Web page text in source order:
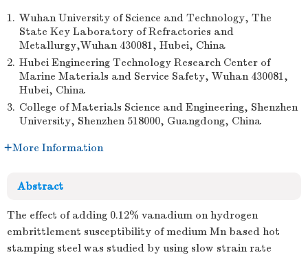
1. Wuhan University of Science and Technology, The
State Key Laboratory of Refractories and
Metallurgy,Wuhan 430081, Hubei, China
2. Hubei Engineering Technology Research Center of
Marine Materials and Service Safety, Wuhan 430081,
Hubei, China
3. College of Materials Science and Engineering, Shenzhen
University, Shenzhen 518000, Guangdong, China
More Information
Abstract
The effect of adding 0.12% vanadium on hydrogen
embrittlement susceptibility of medium Mn based hot
stamping steel was studied by using slow strain rate